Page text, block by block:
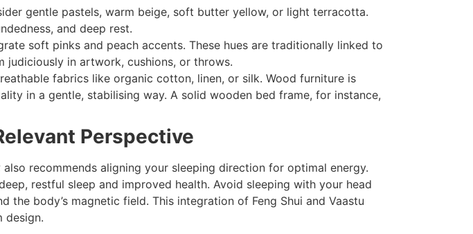
gentle pastels, warm beige, soft butter yellow, or light terracotta.
and deep rest.
soft pinks and peach accents. These hues are traditionally linked to
judiciously in artwork, cushions, or throws.
fabrics like organic cotton, linen, or silk. Wood furniture is
in a gentle, stabilising way. A solid wooden bed frame, for instance,
Perspective
also recommends aligning your sleeping direction for optimal energy.
restful sleep and improved health. Avoid sleeping with your head
body’s magnetic field. This integration of Feng Shui and Vaastu
design.